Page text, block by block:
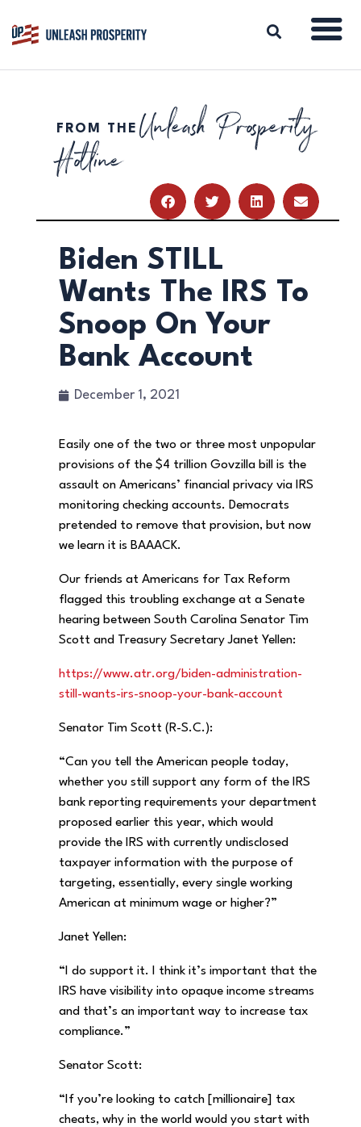
ABOUT
ISSUES
RESOURCES
DONATE
FROM THE Unleash Prosperity
Hotline
Biden STILL
Wants The IRS To
Snoop On Your
Bank Account
December 1, 2021
Easily one of the two or three most unpopular
provisions of the $4 trillion Govzilla bill is the
assault on Americans’ financial privacy via IRS
monitoring checking accounts. Democrats
pretended to remove that provision, but now
we learn it is BAAACK.
Our friends at Americans for Tax Reform
flagged this troubling exchange at a Senate
hearing between South Carolina Senator Tim
Scott and Treasury Secretary Janet Yellen:
https://www.atr.org/biden-administration-
still-wants-irs-snoop-your-bank-account
Senator Tim Scott (R-S.C.):
“Can you tell the American people today,
whether you still support any form of the IRS
bank reporting requirements your department
proposed earlier this year, which would
provide the IRS with currently undisclosed
taxpayer information with the purpose of
targeting, essentially, every single working
American at minimum wage or higher?”
Janet Yellen:
“I do support it. I think it’s important that the
IRS have visibility into opaque income streams
and that’s an important way to increase tax
compliance.”
Senator Scott:
“If you’re looking to catch [millionaire] tax
cheats, why in the world would you start with